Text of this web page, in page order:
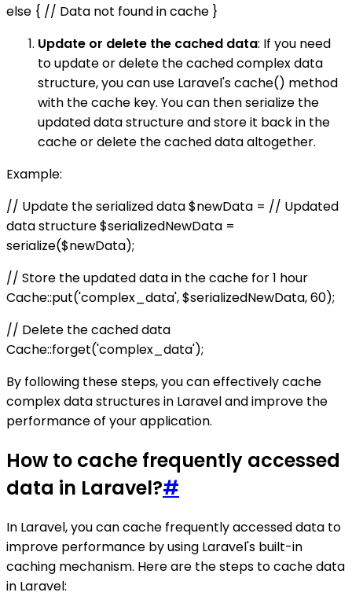
else { // Data not found in cache }
Update or delete the cached data: If you need
to update or delete the cached complex data
structure, you can use Laravel's cache() method
with the cache key. You can then serialize the
updated data structure and store it back in the
cache or delete the cached data altogether.
Example:
// Update the serialized data $newData = // Updated
data structure $serializedNewData =
serialize($newData);
// Store the updated data in the cache for 1 hour
Cache::put('complex_data', $serializedNewData, 60);
// Delete the cached data
Cache::forget('complex_data');
By following these steps, you can effectively cache
complex data structures in Laravel and improve the
performance of your application.
How to cache frequently accessed
data in Laravel?#
In Laravel, you can cache frequently accessed data to
improve performance by using Laravel's built-in
caching mechanism. Here are the steps to cache data
in Laravel: